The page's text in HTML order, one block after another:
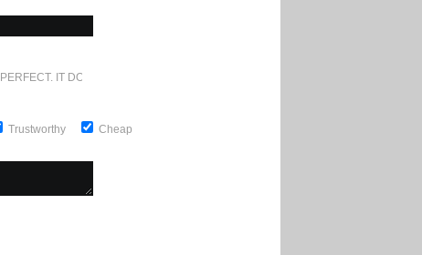
PERFECT. IT DOESN'T GET ANY BETTER
Trustworthy Cheap